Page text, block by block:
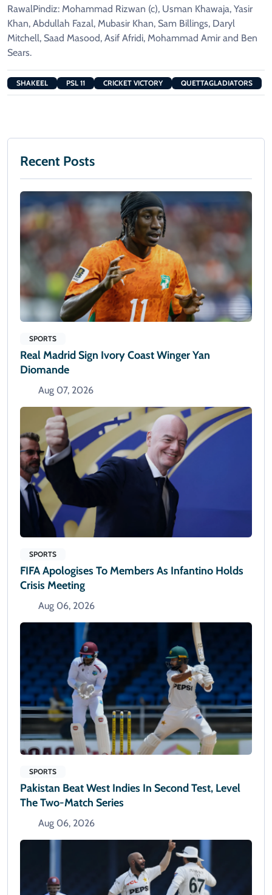
RawalPindiz: Mohammad Rizwan (c), Usman Khawaja, Yasir
Khan, Abdullah Fazal, Mubasir Khan, Sam Billings, Daryl
Mitchell, Saad Masood, Asif Afridi, Mohammad Amir and Ben
Sears.
SHAKEEL PSL 11 CRICKET VICTORY QUETTAGLADIATORS
Recent Posts
SPORTS
Real Madrid Sign Ivory Coast Winger Yan
Diomande
Aug 07, 2026
SPORTS
FIFA Apologises To Members As Infantino Holds
Crisis Meeting
Aug 06, 2026
SPORTS
Pakistan Beat West Indies In Second Test, Level
The Two-Match Series
Aug 06, 2026